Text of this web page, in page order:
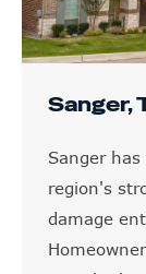
Sanger,
Sanger
region's
damage